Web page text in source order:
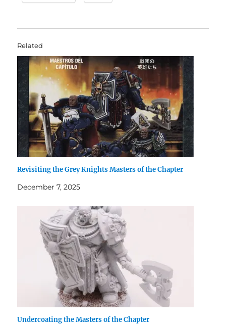
Related
Revisiting the Grey Knights Masters of the Chapter
December 7, 2025
Undercoating the Masters of the Chapter